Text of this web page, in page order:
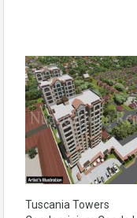
Tuscania Towers